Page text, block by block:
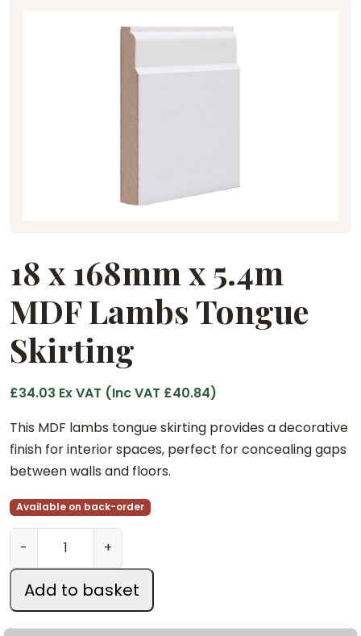
18 x 168mm x 5.4m
MDF Lambs Tongue
Skirting
£34.03 Ex VAT (Inc VAT £40.84)
This MDF lambs tongue skirting provides a decorative
finish for interior spaces, perfect for concealing gaps
between walls and floors.
Available on back-order
-
1
6
+
Add to basket